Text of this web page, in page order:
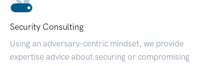
Security Consulting
Using an adversary-centric mindset, we provide
expertise advice about securing or compromising